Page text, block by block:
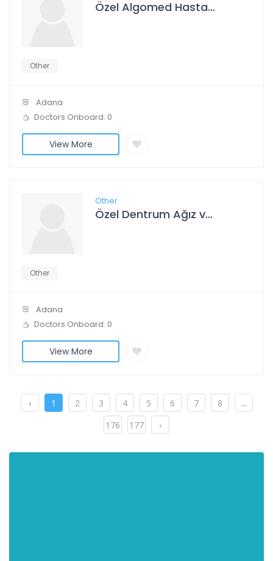
Özel Algomed Hastanesi
Other
Adana
Doctors Onboard: 0
View More
Other
Özel Dentrum Ağız ve Diş Sağlığı Polikliniği
Other
Adana
Doctors Onboard: 0
View More
‹ 1 2 3 4 5 6 7 8
...
176
177 ›